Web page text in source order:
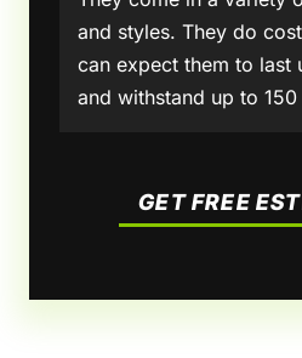
and styles. They do
can expect them to last
and withstand up to
GET FREE